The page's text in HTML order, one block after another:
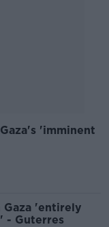
'imminent
Gaza 'entirely
- Guterres